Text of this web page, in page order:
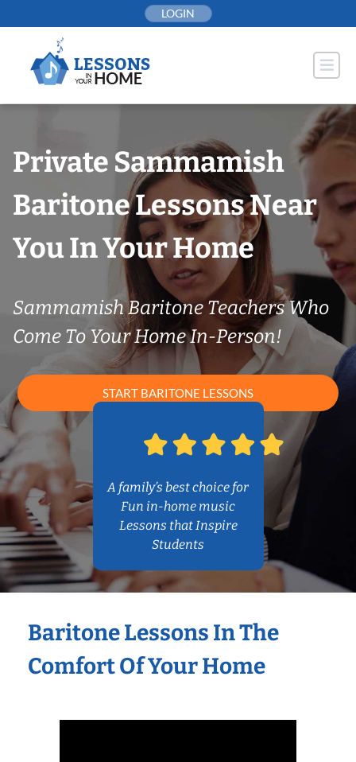
to
LOGIN
Private Sammamish
Baritone Lessons Near
You In Your Home
Sammamish Baritone Teachers Who
Come To Your Home In-Person!
START BARITONE LESSONS
A family’s best choice for
Fun in-home music
Lessons that Inspire
Students
Baritone Lessons In The
Comfort Of Your Home